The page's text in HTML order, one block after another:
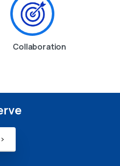
Collaboration